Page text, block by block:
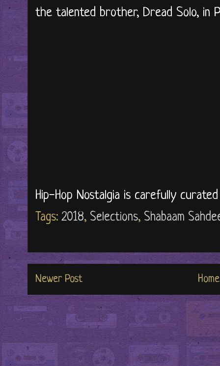
the talented brother, Dread Solo, in
Hip-Hop Nostalgia is carefully
Tags: 2018, Selections, Shabaam
Newer Post Home